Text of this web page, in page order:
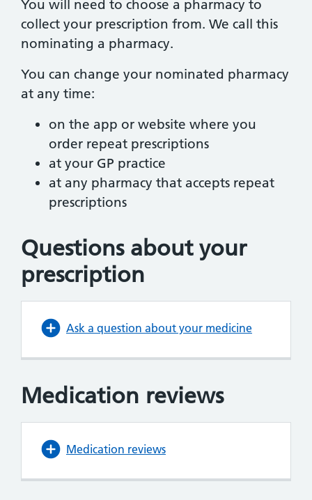
You will need to choose a pharmacy to
collect your prescription from. We call this
nominating a pharmacy.
You can change your nominated pharmacy
at any time:
on the app or website where you
order repeat prescriptions
at your GP practice
at any pharmacy that accepts repeat
prescriptions
Questions about your
prescription
Ask a question about your medicine
Medication reviews
Medication reviews